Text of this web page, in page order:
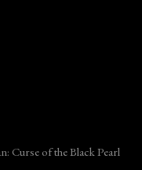
Curse of the Black Pearl